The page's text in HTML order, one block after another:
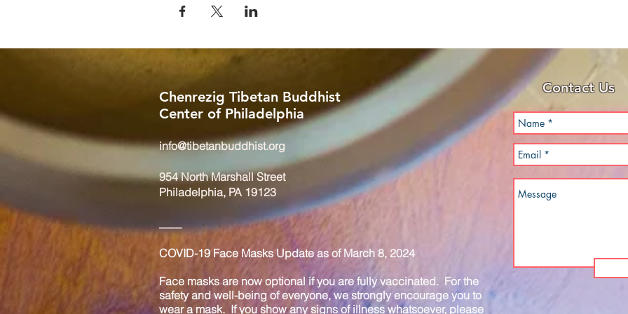
Chenrezig Tibetan Buddhist
Center of Philadelphia
info@tibetanbuddhist.org
954 North Marshall Street
Philadelphia, PA 19123
COVID-19 Face Masks Update as of March 8, 2024
Face masks are now optional if you are fully vaccinated. For the
safety and well-being of everyone, we strongly encourage you to
wear a mask. If you show any signs of illness whatsoever, please
Contact Us